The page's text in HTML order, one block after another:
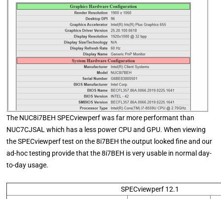
The NUC8i7BEH SPECviewperf was far more performant than
NUC7CJSAL which has a less power CPU and GPU. When viewing
the SPECviewperf test on the 8i7BEH the output looked fine and our
ad-hoc testing provide that the 8i7BEH is very usable in normal day-
to-day usage.
SPECviewperf 12.1